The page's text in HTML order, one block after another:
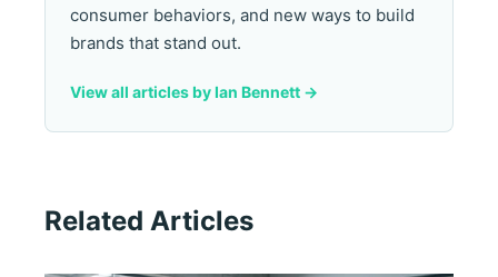
consumer behaviors, and new ways to build
brands that stand out.
View all articles by Ian Bennett ->
Related Articles